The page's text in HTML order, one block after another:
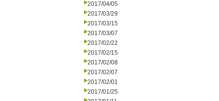
2017/04/05
2017/03/29
2017/03/15
2017/03/07
2017/02/22
2017/02/15
2017/02/08
2017/02/07
2017/02/01
2017/01/25